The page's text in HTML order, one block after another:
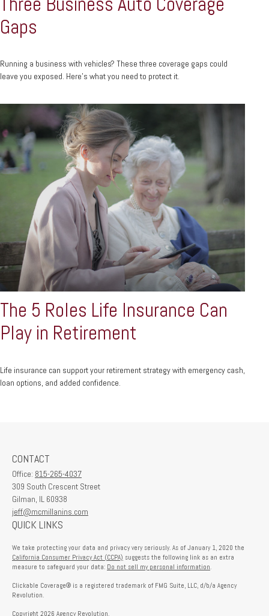
Gaps
Running a business with vehicles? These three coverage gaps could
leave you exposed. Here's what you need to protect it.
The 5 Roles Life Insurance Can
Play in Retirement
Life insurance can support your retirement strategy with emergency cash,
loan options, and added confidence.
CONTACT
Office: 815-265-4037
309 South Crescent Street
Gilman, IL 60938
jeff@mcmillanins.com
QUICK LINKS
We take protecting your data and privacy very seriously. As of January 1, 2020 the
California Consumer Privacy Act (CCPA) suggests the following link as an extra
measure to safeguard your data: Do not sell my personal information
Clickable Coverage® is a registered trademark of FMG Suite, LLC, d/b/a Agency
Revolution.
Copyright 2026 Agency Revolution.